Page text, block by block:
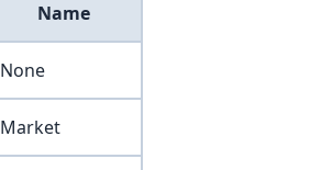
Name
None
Market